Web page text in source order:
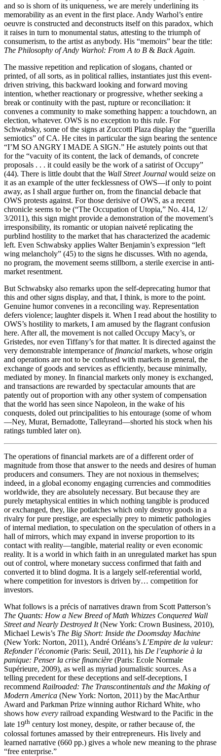
and so is shorn of its uniqueness, we are merely underlining its
memorability as an event in the first place. Andy Warhol’s entire
oeuvre is constructed and deconstructs itself on this paradox, which
it raises in turn to monumental status, attesting to the triumph of
consumerism, to the artist as anybody. His “memoirs” bear the title:
The Philosophy ofAndy Warhol: From A to B & Back Again.
The massive repetition and replication of slogans, chanted or
printed, of all sorts, as in political rallies, instantiates just this event-
driven striving, this backward looking and forward moving
intention, whether reactionary or progressive, whether seeking a
break or continuity with the past, rupture or reconciliation: it
convenes a community to make something happen: a touchdown, an
election, whatever. OWS is no exception to this rule. For
Schwabsky, some of the signs at Zuccotti Plaza display the “guerilla
semiotics” of CA. He cites in particular the sign bearing the sentence
“I’M SO ANGRY I MADE A SIGN.” He astutely points out that
for the “vacuity of its content, the lack of demands, of concrete
proposals . . . it could easily be the work of a satirist of Occupy”
(44). There is little doubt that the Wall Street Journal would seize on
it as an example of the utter fecklessness of OWS—if only to point
away, as I shall argue further on, from the financial debacle that
OWS protests against. For those derisive of OWS, as a recent
chronicle seems to be (“The Occupation of Utopia,” No. 414, 12/
3/2011), this sign might provide a demonstration of the movement’s
irresponsibility, its romantic or utopian naiveté replicating the
purblind hostility to the market that has characterized the academic
left. Even Schwabsky applies Walter Benjamin’s expression “left
wing melancholy” (45) to the signs he discusses. With no agenda,
no program, the movement seems stillborn, a sterile exercise in anti-
market resentment.
But Schwabsky also remarks upon the self-deprecating humor that
this and other signs display, and that, I think, is more to the point.
Genuine humor convenes in a reconciling way. Representation
defers violence; laughter dispels it. When I read about the hostility to
OWS’s hostility to markets, I am amused by the flagrant confusion
here. After all, the movement is not called Occupy Macy’s, or
Gristedes, nor even Tiffany’s for that matter. It is directed against the
very demonstrable intemperance offinancial markets, whose origin
and operations are not to be confused with markets in general, the
exchange of goods and services as efficiently, because minimally,
mediated by money. In financial markets only money is exchanged,
and transactions are rewarded by spectacular amounts that are
patently out of proportion with any other system of compensation
that the world has seen since Napoleon, in the wake of his
conquests, doled out principalities to his entourage (some of whom
—Ney, Murat, Bernadotte, Talleyrand—shorted his stock when his
ratings tumbled later on).
The operations of financial markets are of a different order of
magnitude from those that answer to the needs and desires of human
producers and consumers. They are not noxious in themselves;
indeed, in a global economy engaging currencies and commodities
worldwide, they are absolutely necessary. But because they are
purely metaphysical entities in which nothing tangible is produced
or exchanged, they, like potlatches which only destroy goods in a
rivalry for pure prestige, are especially prey to mimetic pathologies
of internal mediation, to speculation on the speculation of others in a
hall of mirrors, which may expand in inverse proportion to its
contact with reality—tangible, material reality or even economic
reality. It is a world in which faith in an unregulated market has spun
out of control, where monetary success confirmed that faith and
converted it to blind dogma. It is a largely self-referential world,
where competition for investors is driven by… competition for
investors.
What follows is a précis of narratives drawn from Scott Patterson’s
The Quants: How a New Breed of Math Whizzes Conquered Wall
Street and Nearly Destroyed It(New York: Crown Business, 2010),
Michael Lewis’s The Big Short: Inside the Doomsday Machine
(New York: Norton, 2011), André Orléans’s L’Empire de la valeur:
Refonder l’économie (Paris: Seuil, 2011), his De l’euphorie à la
panique: Penser la crise financière (Paris: Ecole Normale
Supérieure, 2009), as well as myriad journalistic sources. As a
telling precedent for these deceptions and self-deceptions, I
recommend Railroaded: The Transcontinentals and the Making of
Modern America (New York: Norton, 2011) by the MacArthur
Award and Parkman Prize winning author Richard White, who
shows how every railroad expanding Westward to the Pacific in the
late 19th century lost money, despite, or rather because of, the
colossal fortunes amassed by their entrepreneurs. His lively and
learned narrative (660 pp.) gives a whole new meaning to the phrase
“free enterprise.”